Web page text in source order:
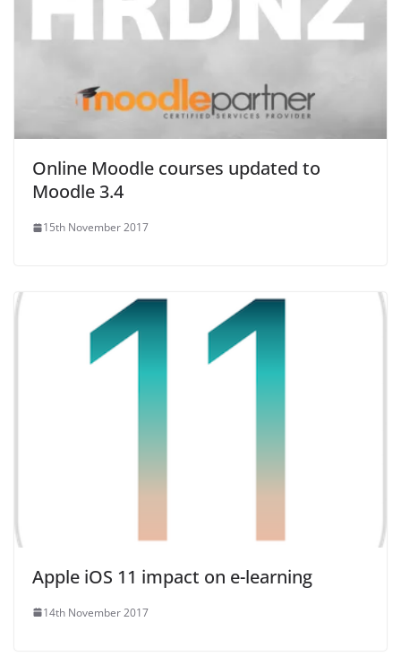
Online Moodle courses updated to
Moodle 3.4
15th November 2017
Apple iOS 11 impact on e-learning
14th November 2017